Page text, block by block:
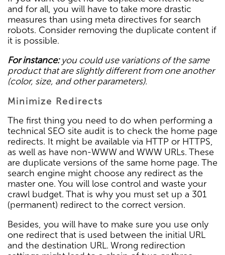
and for all, you will have to take more drastic
measures than using meta directives for search
robots. Consider removing the duplicate content if
it is possible.
For instance:you could use variations of the same
product that are slightly different from one another
(color, size, and other parameters).
Minimize Redirects
The first thing you need to do when performing a
technical SEO site audit is to check the home page
redirects. It might be available via HTTP or HTTPS,
as well as have non-WWW and WWW URLs. These
are duplicate versions of the same home page. The
search engine might choose any redirect as the
master one. You will lose control and waste your
crawl budget. That is why you must set up a 301
(permanent) redirect to the correct version.
Besides, you will have to make sure you use only
one redirect that is used between the initial URL
and the destination URL. Wrong redirection